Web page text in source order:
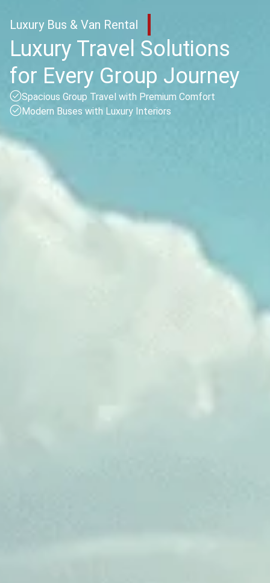
Luxury Bus & Van Rental
Luxury Travel Solutions
for Every Group Journey
Spacious Group Travel with Premium Comfort
Modern Buses with Luxury Interiors